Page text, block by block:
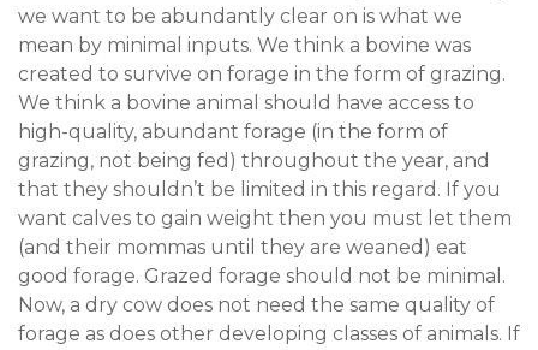
we want to be abundantly clear on is what we
mean by minimal inputs. We think a bovine was
created to survive on forage in the form of grazing.
We think a bovine animal should have access to
high-quality, abundant forage (in the form of
grazing, not being fed) throughout the year, and
that they shouldn’t be limited in this regard. If you
want calves to gain weight then you must let them
(and their mommas until they are weaned) eat
good forage. Grazed forage should not be minimal.
Now, a dry cow does not need the same quality of
forage as does other developing classes of animals. If